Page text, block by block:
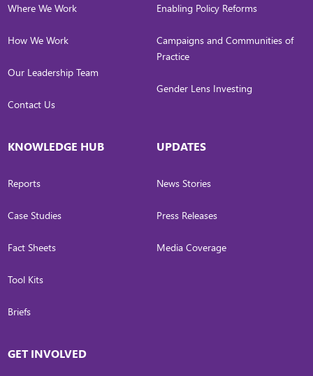
Where We Work
How We Work
Our Leadership Team
Contact Us
Enabling Policy Reforms
Campaigns and Communities of
Practice
Gender Lens Investing
KNOWLEDGE HUB
Reports
Case Studies
Fact Sheets
Tool Kits
Briefs
UPDATES
News Stories
Press Releases
Media Coverage
GET INVOLVED